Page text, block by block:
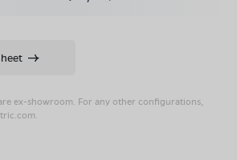
ex-showroom. For any other configurations,